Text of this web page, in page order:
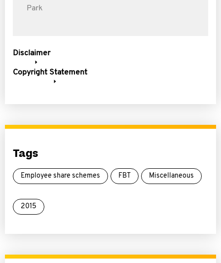
Park
Disclaimer
Copyright Statement
Tags
Employee share schemes FBT Miscellaneous
2015